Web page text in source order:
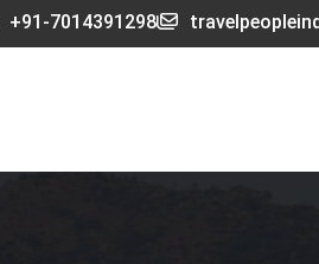
+91-7014391298